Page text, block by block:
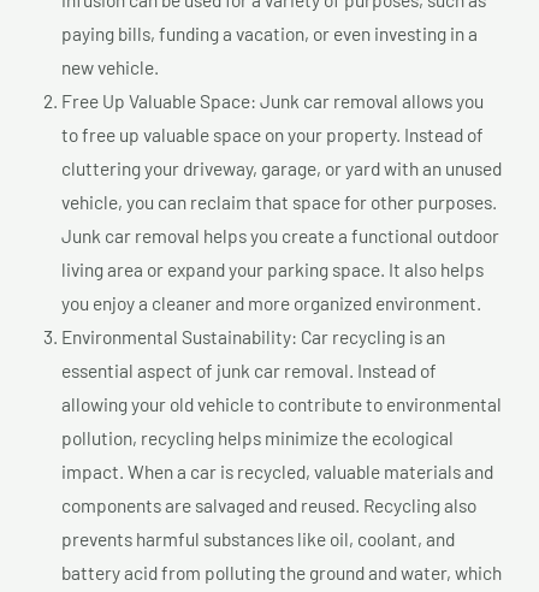
paying bills, funding a vacation, or even investing in a
new vehicle.
Free Up Valuable Space: Junk car removal allows you
to free up valuable space on your property. Instead of
cluttering your driveway, garage, or yard with an unused
vehicle, you can reclaim that space for other purposes.
Junk car removal helps you create a functional outdoor
living area or expand your parking space. It also helps
you enjoy a cleaner and more organized environment.
Environmental Sustainability: Car recycling is an
essential aspect of junk car removal. Instead of
allowing your old vehicle to contribute to environmental
pollution, recycling helps minimize the ecological
impact. When a car is recycled, valuable materials and
components are salvaged and reused. Recycling also
prevents harmful substances like oil, coolant, and
battery acid from polluting the ground and water, which